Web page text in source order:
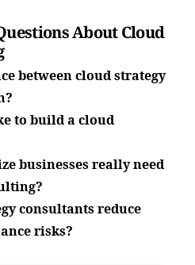
About Cloud
between cloud strategy
to build a cloud
businesses really need
consultants reduce
risks?